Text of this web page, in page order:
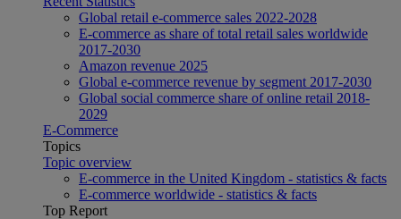
Global retail e-commerce sales 2022-2028
E-commerce as share of total retail sales worldwide
2017-2030
Amazon revenue 2025
Global e-commerce revenue by segment 2017-2030
Global social commerce share of online retail 2018-
2029
E-Commerce
Topics
Topic overview
E-commerce in the United Kingdom - statistics & facts
E-commerce worldwide - statistics & facts
Top Report